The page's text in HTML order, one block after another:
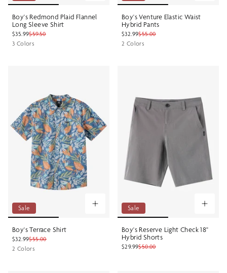
Boy's Redmond Plaid Flannel
Long Sleeve Shirt
$35.99$59.50
3 Colors
Boy's Venture Elastic Waist
Hybrid Pants
$32.99$55.00
2 Colors
Sale
Boy's Terrace Shirt
$32.99$55.00
2 Colors
Sale
Boy's Reserve Light Check 18"
Hybrid Shorts
$29.99$50.00